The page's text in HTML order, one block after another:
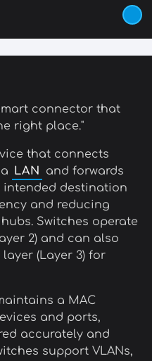
connector that
right place."
that connects
LAN
and forwards
intended destination
and reducing
Switches operate
2) and can also
(Layer 3) for
a MAC
and ports,
accurately and
support VLANs,